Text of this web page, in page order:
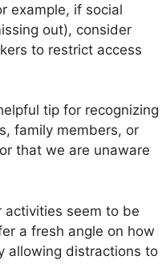
example, if social
out), consider
to restrict access
tip for recognizing
family members, or
that we are unaware
activities seem to be
a fresh angle on how
allowing distractions to